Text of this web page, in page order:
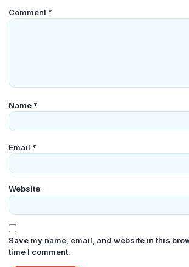
Comment*
Name *
Email *
Website
Save my name, email, and website in this
time I comment.